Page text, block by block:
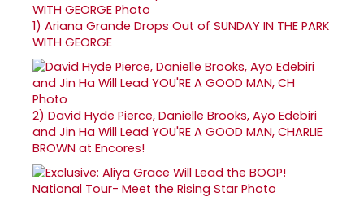
1) Ariana Grande Drops Out of SUNDAY IN THE PARK
WITH GEORGE
2) David Hyde Pierce, Danielle Brooks, Ayo Edebiri
and Jin Ha Will Lead YOU'RE A GOOD MAN, CHARLIE
BROWN at Encores!